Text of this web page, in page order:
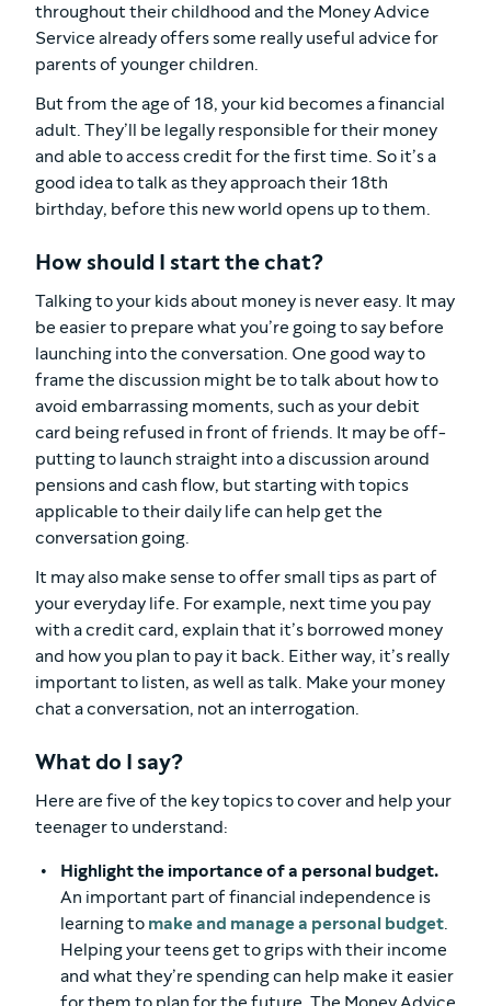
throughout their childhood and the Money Advice
Service already offers some really useful advice for
parents of younger children.
But from the age of 18, your kid becomes a financial
adult. They’ll be legally responsible for their money
and able to access credit for the first time. So it’s a
good idea to talk as they approach their 18th
birthday, before this new world opens up to them.
How should I start the chat?
Talking to your kids about money is never easy. It may
be easier to prepare what you’re going to say before
launching into the conversation. One good way to
frame the discussion might be to talk about how to
avoid embarrassing moments, such as your debit
card being refused in front of friends. It may be off-
putting to launch straight into a discussion around
pensions and cash flow, but starting with topics
applicable to their daily life can help get the
conversation going.
It may also make sense to offer small tips as part of
your everyday life. For example, next time you pay
with a credit card, explain that it’s borrowed money
and how you plan to pay it back. Either way, it’s really
important to listen, as well as talk. Make your money
chat a conversation, not an interrogation.
What do I say?
Here are five of the key topics to cover and help your
teenager to understand:
Highlight the importance of a personal budget.
An important part of financial independence is
learning to make and manage a personal budget.
Helping your teens get to grips with their income
and what they’re spending can help make it easier